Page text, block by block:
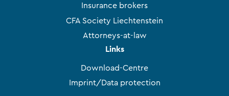
Insurance brokers
CFA Society Liechtenstein
Attorneys-at-law
Links
Download-Centre
Imprint/Data protection